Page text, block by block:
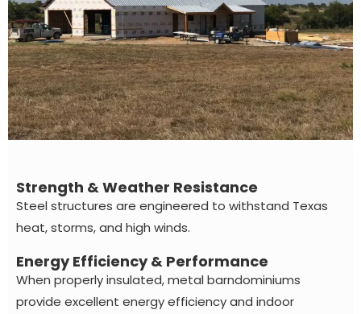
Strength & Weather Resistance
Steel structures are engineered to withstand Texas
heat, storms, and high winds.
Energy Efficiency & Performance
When properly insulated, metal barndominiums
provide excellent energy efficiency and indoor